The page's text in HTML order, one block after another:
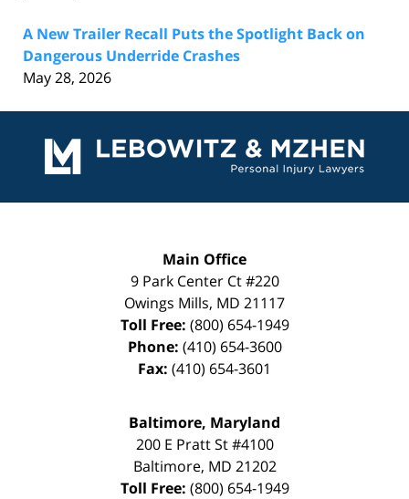
A New Trailer Recall Puts the Spotlight Back on
Dangerous Underride Crashes
May 28, 2026
Information
Main Office
9 Park Center Ct #220
Owings Mills, MD 21117
Toll Free: (800) 654-1949
Phone: (410) 654-3600
Fax: (410) 654-3601
Baltimore, Maryland
200 E Pratt St #4100
Baltimore, MD 21202
Toll Free: (800) 654-1949